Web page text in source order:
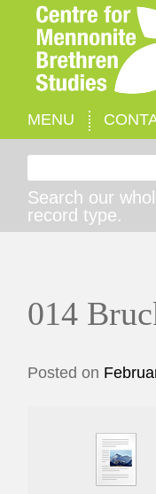
MENU
Search our
record type.
014
Posted on